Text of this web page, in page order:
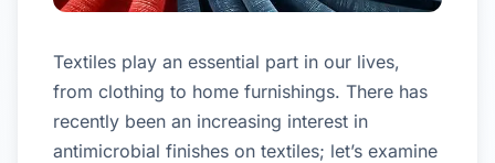
Textiles play an essential part in our lives,
from clothing to home furnishings. There has
recently been an increasing interest in
antimicrobial finishes on textiles; let’s examine